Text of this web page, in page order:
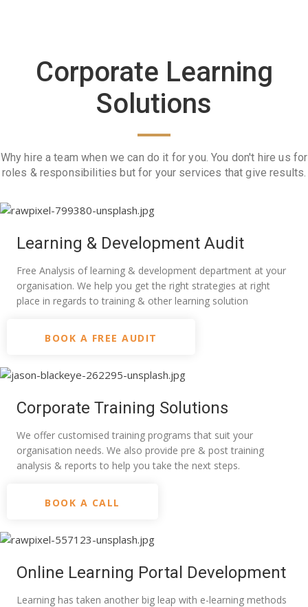
Corporate Learning
Solutions
Why hire a team when we can do it for you. You don't hire us for
roles & responsibilities but for your services that give results.
Learning & Development Audit
Free Analysis of learning & development department at your
organisation. We help you get the right strategies at right
place in regards to training & other learning solution
BOOK A FREE AUDIT
Corporate Training Solutions
We offer customised training programs that suit your
organisation needs. We also provide pre & post training
analysis & reports to help you take the next steps.
BOOK A CALL
Online Learning Portal Development
Learning has taken another big leap with e-learning methods